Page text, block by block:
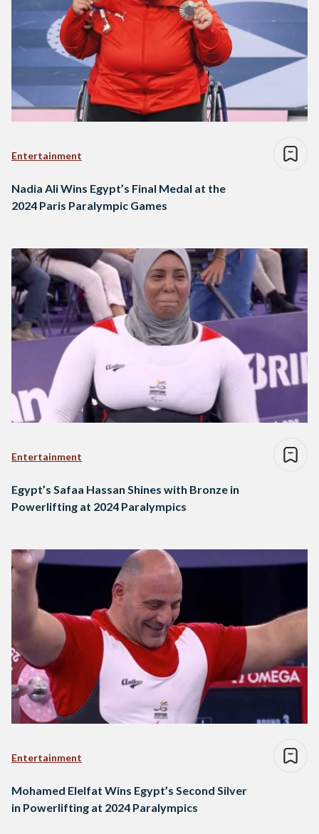
Entertainment
Nadia Ali Wins Egypt’s Final Medal at the
2024 Paris Paralympic Games
Entertainment
Egypt’s Safaa Hassan Shines with Bronze in
Powerlifting at 2024 Paralympics
Entertainment
Mohamed Elelfat Wins Egypt’s Second Silver
in Powerlifting at 2024 Paralympics